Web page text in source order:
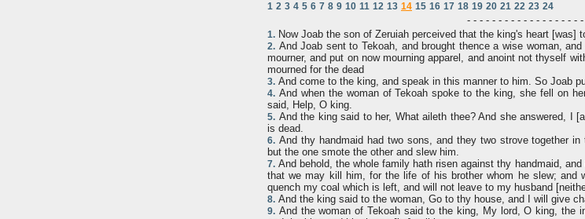
1 2 3 4 5 6 7 8 9 10 11 12 13 14 15 16 17 18 19 20 21 22 23 24
- - - - - - - - - - - - - - - - - -
1. Now Joab the son of Zeruiah perceived that the king's heart [was]
2. And Joab sent to Tekoah, and brought thence a wise woman,
mourner, and put on now mourning apparel, and anoint not thyself
mourned for the dead
3. And come to the king, and speak in this manner to him. So Joab
4. And when the woman of Tekoah spoke to the king, she fell on
said, Help, O king.
5. And the king said to her, What aileth thee? And she answered, I
is dead.
6. And thy handmaid had two sons, and they two strove together
but the one smote the other and slew him.
7. And behold, the whole family hath risen against thy handmaid,
that we may kill him, for the life of his brother whom he slew; and
quench my coal which is left, and will not leave to my husband
8. And the king said to the woman, Go to thy house, and I will give
9. And the woman of Tekoah said to the king, My lord, O king, the